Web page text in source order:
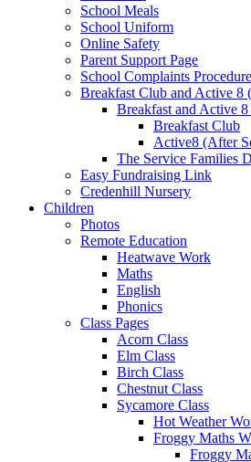
School Meals
School Uniform
Online Safety
Parent Support Page
School Complaints Procedure
Breakfast Club and Active 8
Breakfast and Active
Breakfast Club
Active8 (After
The Service Families
Easy Fundraising Link
Credenhill Nursery
Children
Photos
Remote Education
Heatwave Work
Maths
English
Phonics
Class Pages
Acorn Class
Elm Class
Birch Class
Chestnut Class
Sycamore Class
Hot Weather
Froggy Maths
Froggy